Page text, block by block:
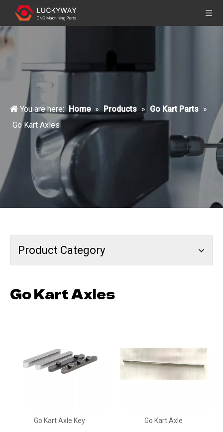
You are here: Home » Products » Go Kart Parts »
Go Kart Axles
Product Category
Go Kart Axles
Go Kart Axle Key Go Kart Axle